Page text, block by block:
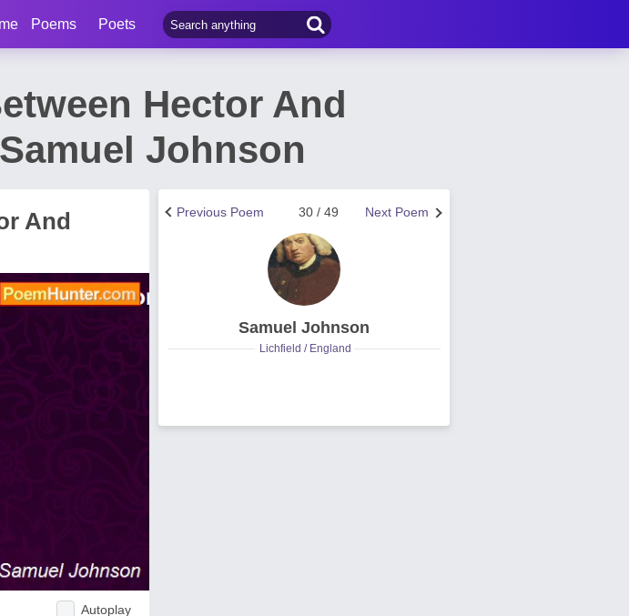
Poems Poets
Hector And
Johnson
And
Autoplay
Next Poem
30 / 49
Previous Poem
Samuel Johnson
Lichfield / England